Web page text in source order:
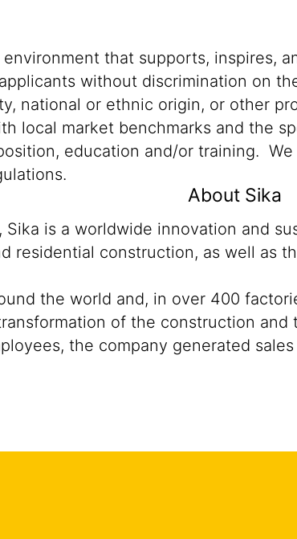
that supports, inspires,
without discrimination on
national or ethnic origin, or other
local market benchmarks and the
education and/or training.
About Sika
is a worldwide innovation and
residential construction, as well as
the world and, in over 400
of the construction
the company generated